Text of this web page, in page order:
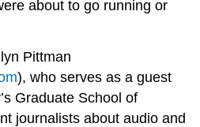
about to go running or
Pittman
), who serves as a guest
Graduate School of
journalists about audio and